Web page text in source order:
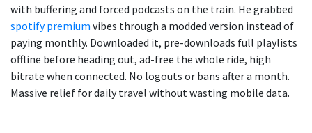
with buffering and forced podcasts on the train. He grabbed
spotify premium vibes through a modded version instead of
paying monthly. Downloaded it, pre-downloads full playlists
offline before heading out, ad-free the whole ride, high
bitrate when connected. No logouts or bans after a month.
Massive relief for daily travel without wasting mobile data.